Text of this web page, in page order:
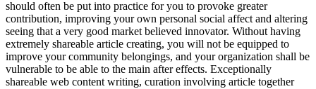
should often be put into practice for you to provoke greater
contribution, improving your own personal social affect and altering
seeing that a very good market believed innovator. Without having
extremely shareable article creating, you will not be equipped to
improve your community belongings, and your organization shall be
vulnerable to be able to the main after effects. Exceptionally
shareable web content writing, curation involving article together